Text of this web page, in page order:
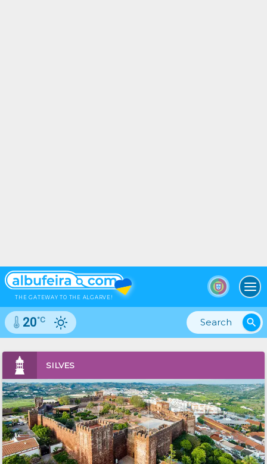
THE GATEWAY TO THE ALGARVE!
search
20°C
SILVES